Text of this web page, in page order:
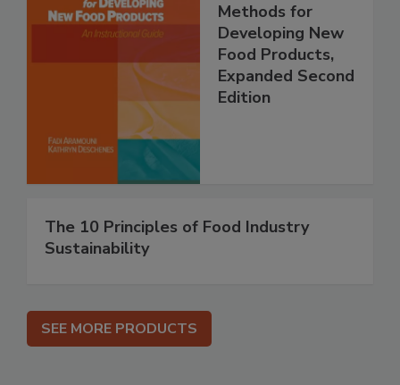
Methods for
Developing New
Food Products,
Expanded Second
Edition
The 10 Principles of Food Industry
Sustainability
SEE MORE PRODUCTS